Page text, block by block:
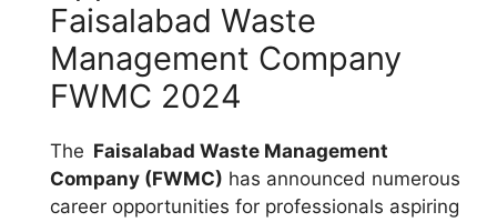
Faisalabad Waste
Management Company
FWMC 2024
The Faisalabad Waste Management
Company (FWMC) has announced numerous
career opportunities for professionals aspiring